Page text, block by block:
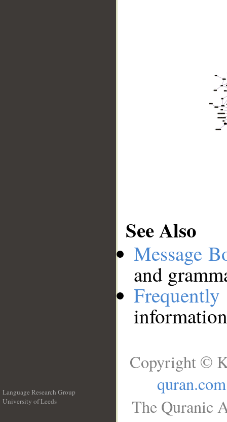
See Also
Message
and
Language Research Group
University of Leeds
Copyright ©
quran.com
The Quranic